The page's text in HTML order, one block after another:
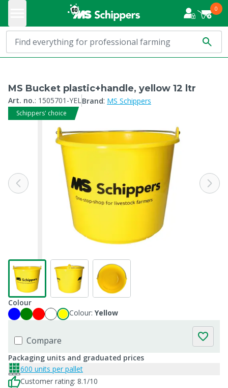
0
MS Bucket plastic+handle, yellow 12 ltr
Art. no.: 1505701-YELBrand: MS Schippers
Schippers' choice
Colour
Colour: Yellow
Compare
Packaging units and graduated prices
600 units per pallet
Customer rating: 8.1/10